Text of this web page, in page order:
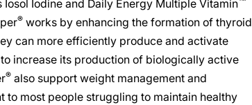
Iodine and Daily Energy Multiple Vitamin
®works by enhancing the formation of thyroid
can more efficiently produce and activate
increase its production of biologically active
®also support weight management and
most people struggling to maintain healthy